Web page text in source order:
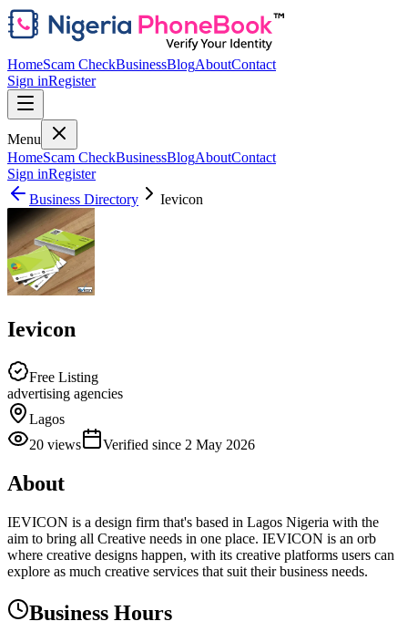
HomeScam CheckBusinessBlogAboutContact
Sign inRegister
Menu
HomeScam CheckBusinessBlogAboutContact
Sign inRegister
Business Directory
Ievicon
Ievicon
Free Listing
advertising agencies
Lagos
20 views Verified since 2 May 2026
About
IEVICON is a design firm that's based in Lagos Nigeria with the
aim to bring all Creative needs in one place. IEVICON is an orb
where creative designs happen, with its creative platforms users can
explore as much creative services that suit their business needs.
Business Hours